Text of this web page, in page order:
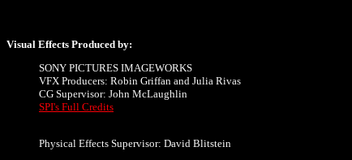
Visual Effects Produced by:
SONY PICTURES IMAGEWORKS
VFX Producers: Robin Griffan and Julia Rivas
CG Supervisor: John McLaughlin
SPI's Full Credits
Physical Effects Supervisor: David Blitstein